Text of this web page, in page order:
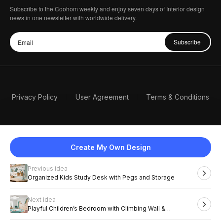
Create My Own Design
Previous idea
Organized Kids Study Desk with Pegs and Storage
Next idea
Playful Children’s Bedroom with Climbing Wall &
Chalkboard
Subscribe to the Coohom weekly and enjoy seven days of Interior design
news in one newsletter with worldwide delivery.
Subscribe
Privacy Policy User Agreement Terms & Conditions
English
2026 Coohom, Inc. All Rights Reserved.